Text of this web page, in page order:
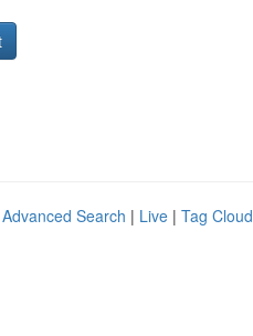
Advanced Search | Live | Tag Cloud